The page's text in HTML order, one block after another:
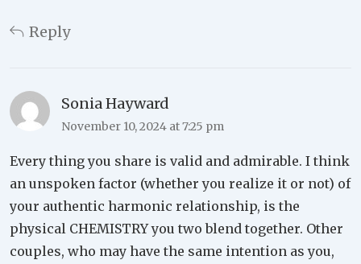
Reply
Sonia Hayward
November 10, 2024 at 7:25 pm
Every thing you share is valid and admirable. I think
an unspoken factor (whether you realize it or not) of
your authentic harmonic relationship, is the
physical CHEMISTRY you two blend together. Other
couples, who may have the same intention as you,